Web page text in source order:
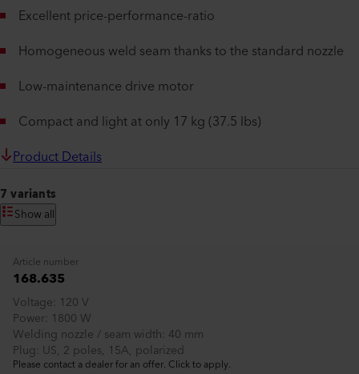
Excellent price-performance-ratio
Homogeneous weld seam thanks to the standard nozzle
Low-maintenance drive motor
Compact and light at only 17 kg (37.5 lbs)
Product Details
7 variants
Show all
Article number
168.635
Voltage 120 V
Power 1800 W
Welding nozzle / seam width 40 mm
Plug US, 2 poles, 15A, polarized
Please contact a dealer for an offer. Click to apply.